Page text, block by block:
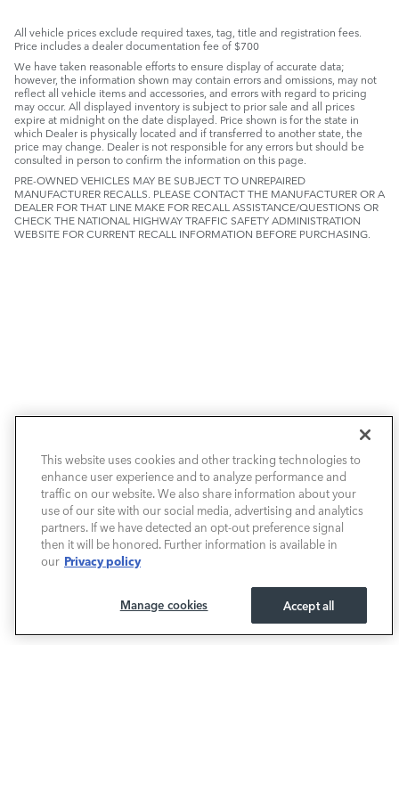
All vehicle prices exclude required taxes, tag, title and registration fees.
Price includes a dealer documentation fee of $700
We have taken reasonable efforts to ensure display of accurate data;
however, the information shown may contain errors and omissions, may not
reflect all vehicle items and accessories, and errors with regard to pricing
may occur. All displayed inventory is subject to prior sale and all prices
expire at midnight on the date displayed. Price shown is for the state in
which Dealer is physically located and if transferred to another state, the
price may change. Dealer is not responsible for any errors but should be
consulted in person to confirm the information on this page.
PRE-OWNED VEHICLES MAY BE SUBJECT TO UNREPAIRED
MANUFACTURER RECALLS. PLEASE CONTACT THE MANUFACTURER OR A
DEALER FOR THAT LINE MAKE FOR RECALL ASSISTANCE/QUESTIONS OR
CHECK THE NATIONAL HIGHWAY TRAFFIC SAFETY ADMINISTRATION
WEBSITE FOR CURRENT RECALL INFORMATION BEFORE PURCHASING.
PRE-OWNED
SELL & TRADE / FINANCE
SERVICE / PARTS
OUR DEALERSHIP
This website uses cookies and other tracking technologies to
enhance user experience and to analyze performance and
traffic on our website. We also share information about your
use of our site with our social media, advertising and analytics
partners. If we have detected an opt-out preference signal
then it will be honored. Further information is available in
our Privacy policy
Manage cookies Accept all